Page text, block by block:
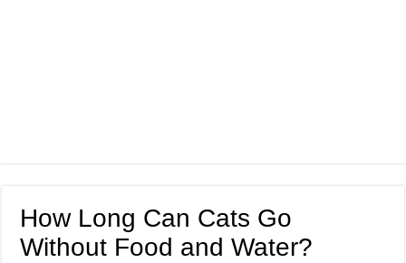
How Long Can Cats Go
Without Food and Water?